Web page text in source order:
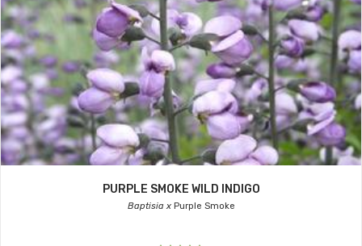
PURPLE SMOKE WILD INDIGO
Baptisia xPurple Smoke